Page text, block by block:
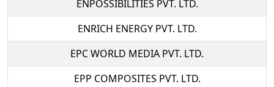
ENPOSSIBILITIES PVT. LTD.
ENRICH ENERGY PVT. LTD.
EPC WORLD MEDIA PVT. LTD.
EPP COMPOSITES PVT. LTD.